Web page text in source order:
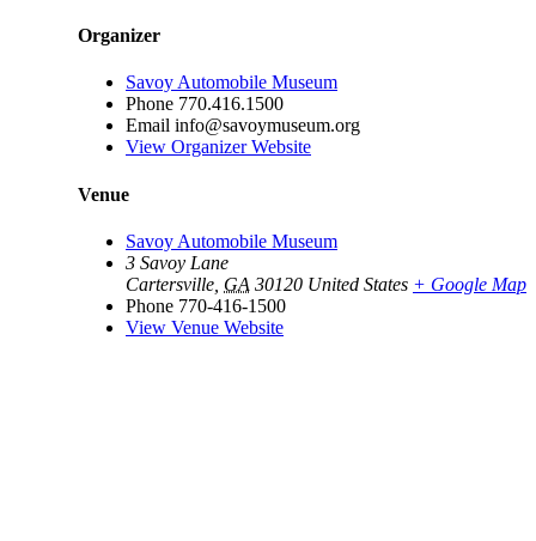
Organizer
Savoy Automobile Museum
Phone 770.416.1500
Email info@savoymuseum.org
View Organizer Website
Venue
Savoy Automobile Museum
3 Savoy Lane
Cartersville GA 30120 United States + Google Map
Phone 770-416-1500
View Venue Website